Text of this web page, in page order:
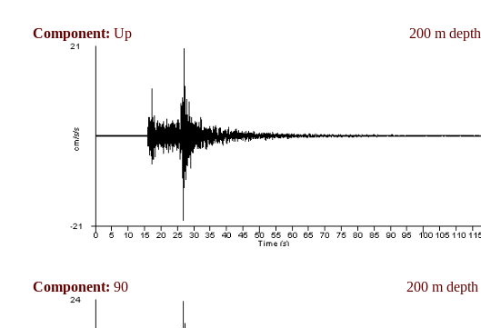
Component: Up 200 m depth
Component: 90 200 m depth